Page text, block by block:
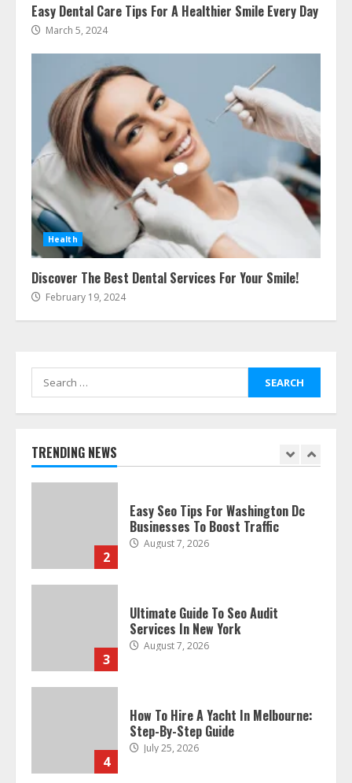
Easy Dental Care Tips For A Healthier Smile Every Day
March 5, 2024
Health
Discover The Best Dental Services For Your Smile!
February 19, 2024
Search
for:
TRENDING NEWS
4
5
How-To Use Hand Held Vacuum
Cleaners Effectively
July 24, 2026
Ultimate Boat Party Melbourne
Guide: Tips & Tricks!
July 24, 2026
7
The Best Prosthodontist Tips For
Discover The Best Technical Seo
Services In Philadelphia
August 7, 2026
August 7, 2026
August 7, 2026
July 25, 2026